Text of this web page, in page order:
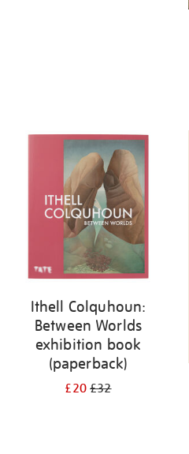
Ithell Colquhoun:
Between Worlds
exhibition book
(paperback)
£20£32